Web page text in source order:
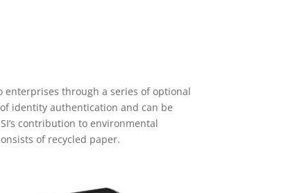
through a series of optional
identity authentication and can be
contribution to environmental
of recycled paper.